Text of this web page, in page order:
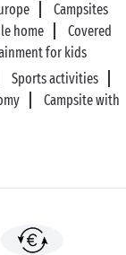
Campsites
home
Covered
for kids
Sports activities
Campsite with